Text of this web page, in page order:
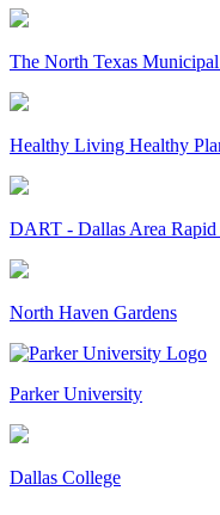
The North Texas
Healthy Living Healthy
DART - Dallas Area
North Haven Gardens
Parker University
Dallas College